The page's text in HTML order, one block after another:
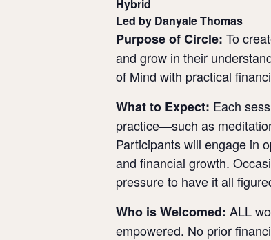
Hybrid
Led by Danyale Thomas
Purpose of Circle: To
and grow in their
of Mind with practical
What to Expect: Each
practice—such as
Participants will engage in
and financial growth.
pressure to have it all
Who is Welcomed: ALL
empowered. No prior